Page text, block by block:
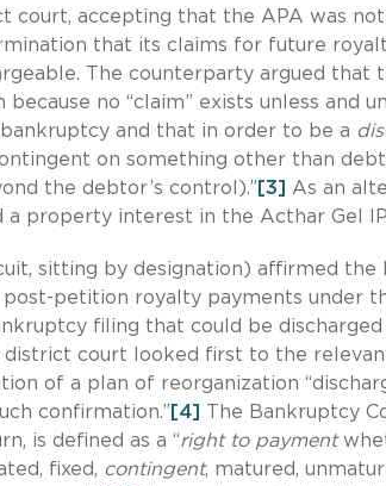
court, accepting that the APA was
that its claims for future
The counterparty argued that
no “claim” exists unless and
and that in order to be a
on something other than
the debtor’s control).” [3] As an
property interest in the Acthar Gel
sitting by designation) affirmed the
petition royalty payments under
filing that could be
court looked first to the
of a plan of reorganization
confirmation.” [4]
The Bankruptcy
is defined as a “right to payment
fixed, contingent, matured,